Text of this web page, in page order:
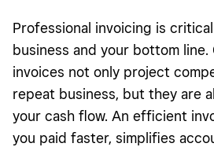
Professional invoicing is
business and your bottom line.
invoices not only project
repeat business, but they are
your cash flow. An efficient
you paid faster, simplifies